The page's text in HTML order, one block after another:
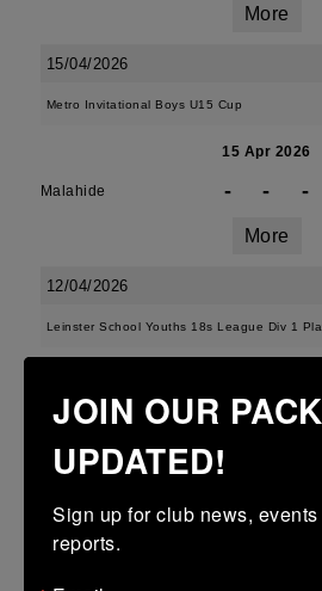
More
15/04/2026
Metro Invitational Boys U15 Cup
15 Apr 2026
Malahide - - -
More
12/04/2026
Leinster School Youths 18s League Div 1
Seapoint 23 (3) - 19
Metro U14 Cup
JOIN OUR
UPDATED!
Sign up for club news,
reports.